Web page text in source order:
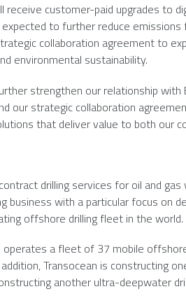
receive customer-paid upgrades to
to further reduce
collaboration agreement to
environmental sustainability.
strengthen our relationship with
our strategic collaboration
that deliver value to both our
drilling services for oil and gas
with a particular focus on
offshore drilling fleet in the world.
a fleet of 37 mobile
Transocean is constructing
another ultra-deepwater